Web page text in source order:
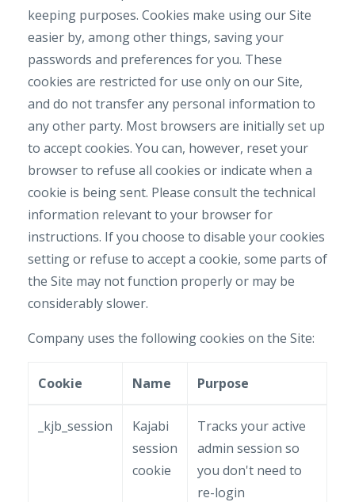
keeping purposes. Cookies make using our Site
easier by, among other things, saving your
passwords and preferences for you. These
cookies are restricted for use only on our Site,
and do not transfer any personal information to
any other party. Most browsers are initially set up
to accept cookies. You can, however, reset your
browser to refuse all cookies or indicate when a
cookie is being sent. Please consult the technical
information relevant to your browser for
instructions. If you choose to disable your cookies
setting or refuse to accept a cookie, some parts of
the Site may not function properly or may be
considerably slower.
Company uses the following cookies on the Site:
Cookie Name Purpose
_kjb_session
Kajabi
session
cookie
Tracks your active
admin session so
you don't need to
re-login